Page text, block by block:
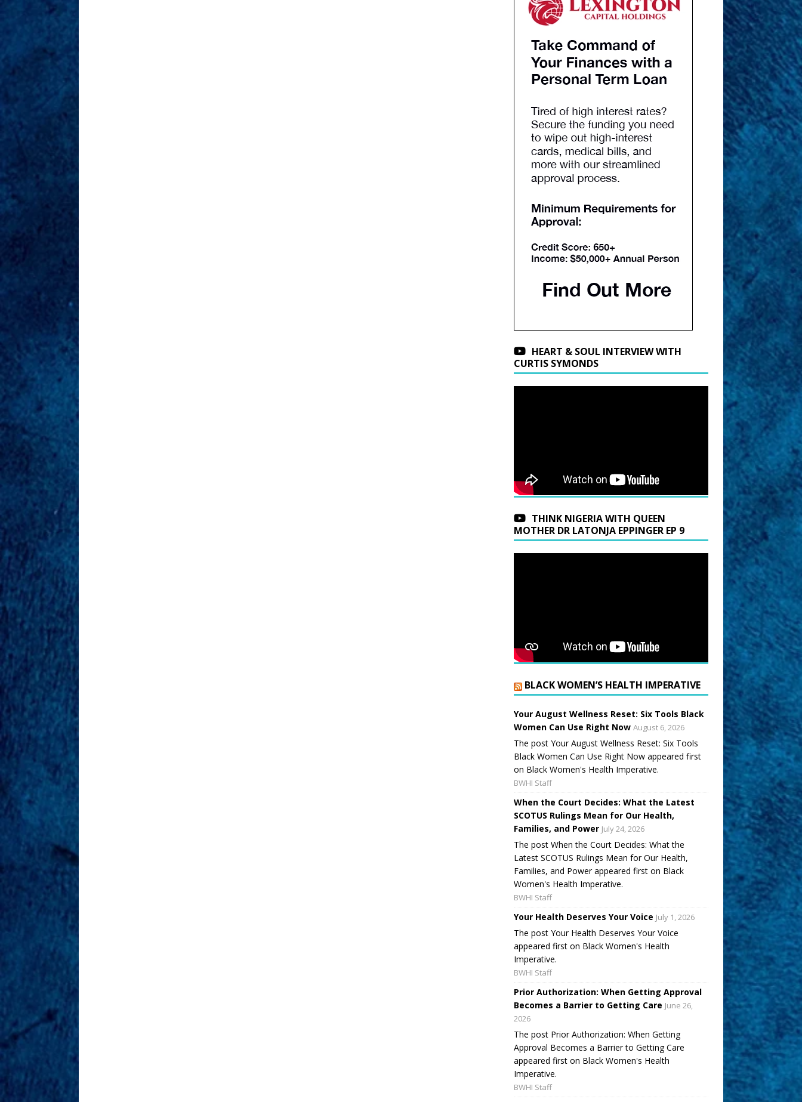
HEART & SOUL INTERVIEW WITH
CURTIS SYMONDS
THINK NIGERIA WITH QUEEN
MOTHER DR LATONJA EPPINGER EP 9
BLACK WOMEN’S HEALTH IMPERATIVE
Your August Wellness Reset: Six Tools Black
Women Can Use Right Now August 6, 2026
The post Your August Wellness Reset: Six Tools
Black Women Can Use Right Now appeared first
on Black Women's Health Imperative.
BWHI Staff
When the Court Decides: What the Latest
SCOTUS Rulings Mean for Our Health,
Families, and Power July 24, 2026
The post When the Court Decides: What the
Latest SCOTUS Rulings Mean for Our Health,
Families, and Power appeared first on Black
Women's Health Imperative.
BWHI Staff
Your Health Deserves Your Voice July 1, 2026
The post Your Health Deserves Your Voice
appeared first on Black Women's Health
Imperative.
BWHI Staff
Prior Authorization: When Getting Approval
Becomes a Barrier to Getting Care June 26,
2026
The post Prior Authorization: When Getting
Approval Becomes a Barrier to Getting Care
appeared first on Black Women's Health
Imperative.
BWHI Staff